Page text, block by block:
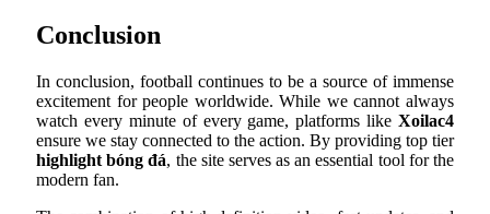
Conclusion
In conclusion, football continues to be a source of immense
excitement for people worldwide. While we cannot always
watch every minute of every game, platforms like Xoilac4
ensure we stay connected to the action. By providing top tier
highlight bóng đá, the site serves as an essential tool for the
modern fan.